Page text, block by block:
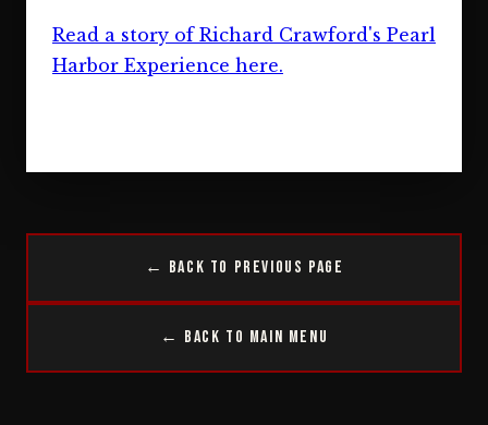
Read a story of Richard Crawford's Pearl
Harbor Experience here.
← Back to Previous Page
← Back to Main Menu